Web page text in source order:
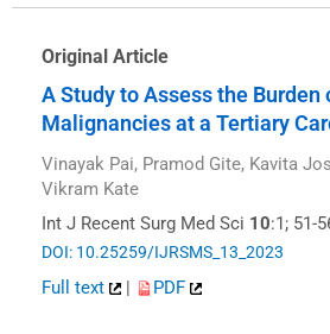
Original Article
A Study to Assess the Burden
Malignancies at a Tertiary
Vinayak Pai, Pramod Gite, Kavita
Vikram Kate
Int J Recent Surg Med Sci 10:1; 51-
DOI: 10.25259/IJRSMS_13_2023
Full text | PDF